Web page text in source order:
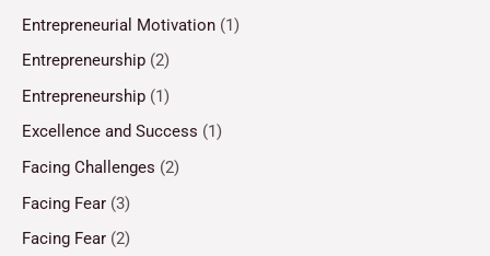
Entrepreneurial Motivation (1)
Entrepreneurship (2)
Entrepreneurship (1)
Excellence and Success (1)
Facing Challenges (2)
Facing Fear (3)
Facing Fear (2)